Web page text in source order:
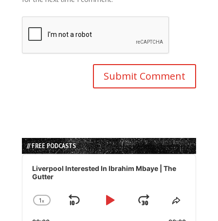
// FREE PODCASTS
Audio
Player
Liverpool Interested In Ibrahim Mbaye | The
Gutter
Change
1x
Skip
Play
JumpShare